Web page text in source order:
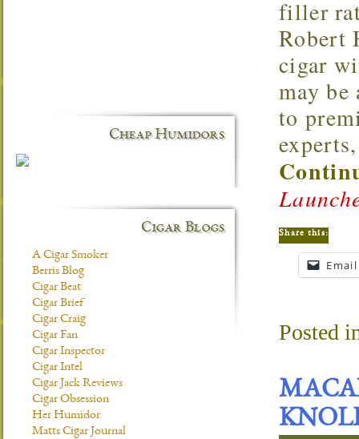
filler
Robert
cigar
may
to
Share this:
Email
Posted
Cheap Humidors
Cigar Blogs
A Cigar Smoker
Berris Blog
Cigar Beat
Cigar Brief
Cigar Craig
Cigar Fan
Cigar Inspector
Cigar Intel
Cigar Jack Reviews
Cigar Obsession
Her Humidor
Matts Cigar Journal